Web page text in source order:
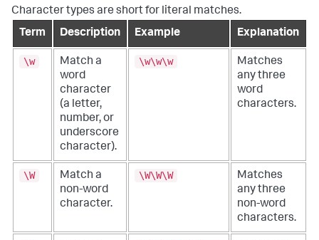
Character types are short for literal matches.
Term
Description Example Explanation
\w
Match a
word
character
(a letter,
number, or
underscore
character).
\w\w\w
Matches
any three
word
characters.
\W
Match a
non-word
character.
\W\W\W
Matches
any three
non-word
characters.